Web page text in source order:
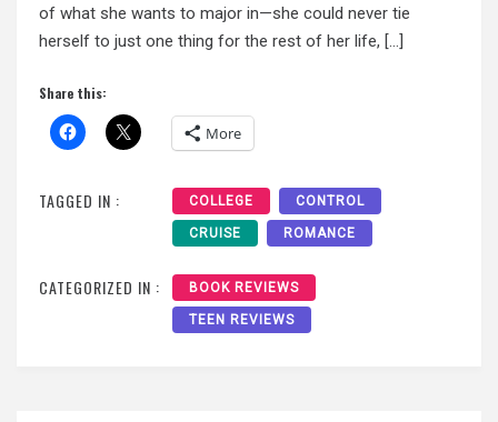
of what she wants to major in—she could never tie
herself to just one thing for the rest of her life, […]
Share this:
More
TAGGED IN : COLLEGE CONTROL
CRUISE ROMANCE
CATEGORIZED IN : BOOK REVIEWS
TEEN REVIEWS